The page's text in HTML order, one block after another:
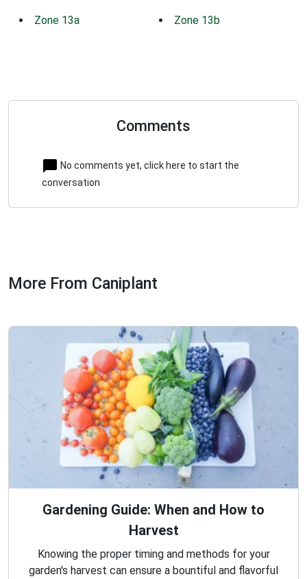
Zone 13a Zone 13b
Comments
No comments yet, click here to start the
conversation
More From Caniplant
Gardening Guide: When and How to
Harvest
Knowing the proper timing and methods for your
garden's harvest can ensure a bountiful and flavorful